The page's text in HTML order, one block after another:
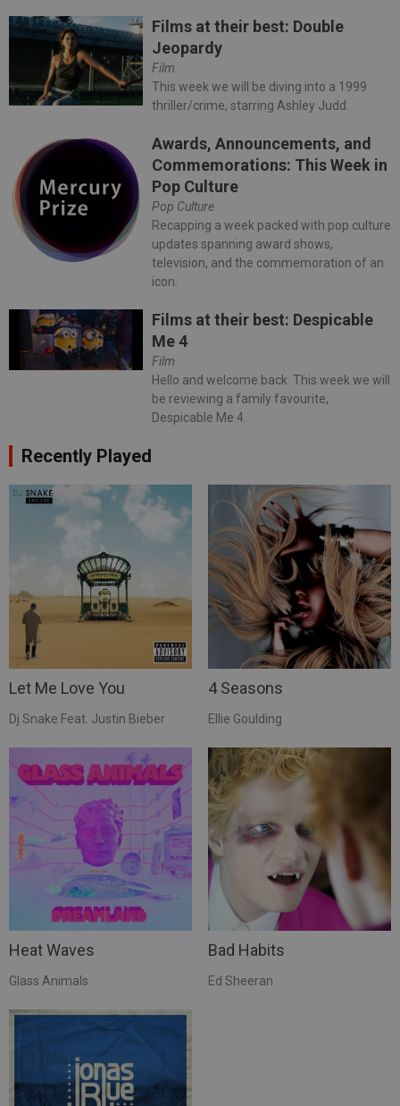
Films at their best: Double
Jeopardy
Film
This week we will be diving into a 1999
thriller/crime, starring Ashley Judd.
Awards, Announcements, and
Commemorations: This Week in
Pop Culture
Pop Culture
Recapping a week packed with pop culture
updates spanning award shows,
television, and the commemoration of an
icon.
Films at their best: Despicable
Me 4
Film
Hello and welcome back. This week we will
be reviewing a family favourite,
Despicable Me 4.
Recently Played
Let Me Love You
Dj Snake Feat. Justin Bieber
4 Seasons
Ellie Goulding
Heat Waves
Glass Animals
Bad Habits
Ed Sheeran